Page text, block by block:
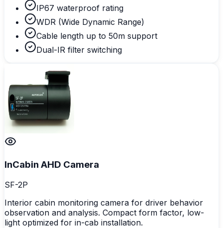
IP67 waterproof rating
WDR (Wide Dynamic Range)
Cable length up to 50m support
Dual-IR filter switching
InCabin AHD Camera
SF-2P
Interior cabin monitoring camera for driver behavior
observation and analysis. Compact form factor, low-
light optimized for in-cab installation.